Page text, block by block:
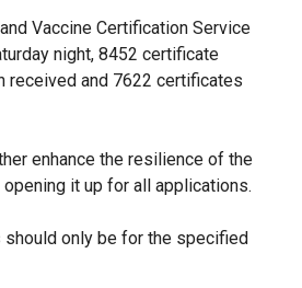
x
t
e
a
l
i
Vaccine Certification Service
night, 8452 certificate
received and 7622 certificates
enhance the resilience of the
it up for all applications.
should only be for the specified